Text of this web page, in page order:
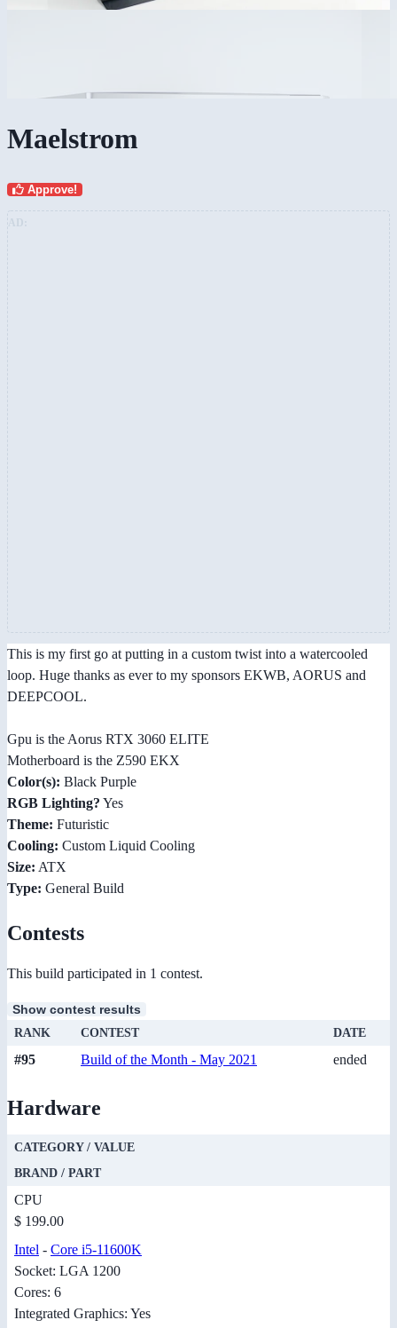
Maelstrom
Approve!
This is my first go at putting in a custom twist into a watercooled
loop. Huge thanks as ever to my sponsors EKWB, AORUS and
DEEPCOOL.
Gpu is the Aorus RTX 3060 ELITE
Motherboard is the Z590 EKX
Color(s): Black Purple
RGB Lighting? Yes
Theme: Futuristic
Cooling: Custom Liquid Cooling
Size: ATX
Type: General Build
Contests
This build participated in 1 contest.
Show contest results
RANK CONTEST DATE
#95 Build of the Month - May 2021 ended
Hardware
CATEGORY / VALUE
BRAND / PART
CPU
$ 199.00
Intel - Core i5-11600K
Socket: LGA 1200
Cores: 6
Integrated Graphics: Yes